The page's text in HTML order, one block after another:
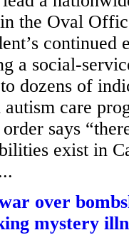
the Oval
continued
a social-
dozens of
care
says
exist in
over
mystery